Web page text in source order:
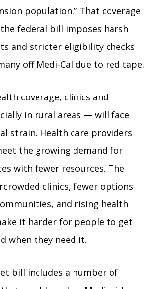
population.” That coverage
federal bill imposes harsh
and stricter eligibility checks
off Medi-Cal due to red tape.
coverage, clinics and
in rural areas — will face
strain. Health care providers
the growing demand for
with fewer resources. The
clinics, fewer options
and rising health
it harder for people to get
when they need it.
bill includes a number of